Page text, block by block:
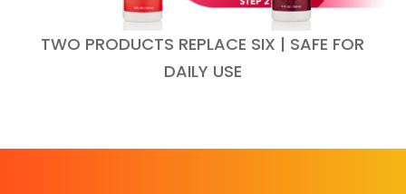
TWO PRODUCTS REPLACE SIX | SAFE FOR
DAILY USE